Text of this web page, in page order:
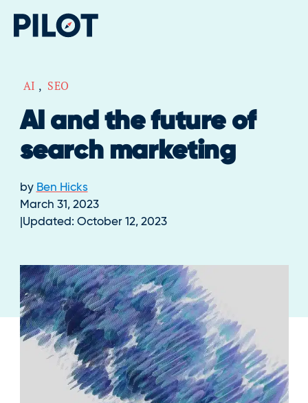
AI , SEO
AI and the future of
search marketing
by Ben Hicks
March 31, 2023
Updated: October 12, 2023